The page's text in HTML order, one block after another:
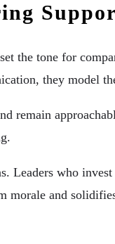
the tone for
they model
remain
Leaders who
morale and